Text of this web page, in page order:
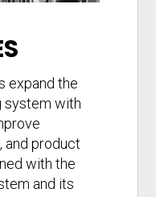
expand the
system with
and product
with the
and its